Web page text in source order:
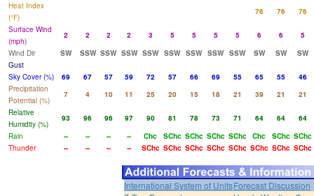
Heat Index
(°F)
76 76
76
Surface Wind
(mph)
2 2 2 2 3 5 5 5 5 6 6
5
Wind Dir
SW SSW SSW SSW SSW SSW SSW SSW SSW SW SW
SW
Gust
Sky Cover (%)
69 67 57 59 72 57 66 69 55 65 55
46
Precipitation
Potential (%)
7 4 10 11 25 20 15 18 21 39 21
21
Relative
Humidity (%)
93 96 96 97 90 81 78 73 71 64 64
64
Rain
-- -- -- -- Chc SChc SChc SChc SChc Chc SChc SChc
Thunder
-- -- -- -- SChc SChc SChc SChc SChc SChc SChc SChc
International System of UnitsForecast Discussion